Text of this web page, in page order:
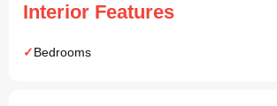
Interior Features
Bedrooms